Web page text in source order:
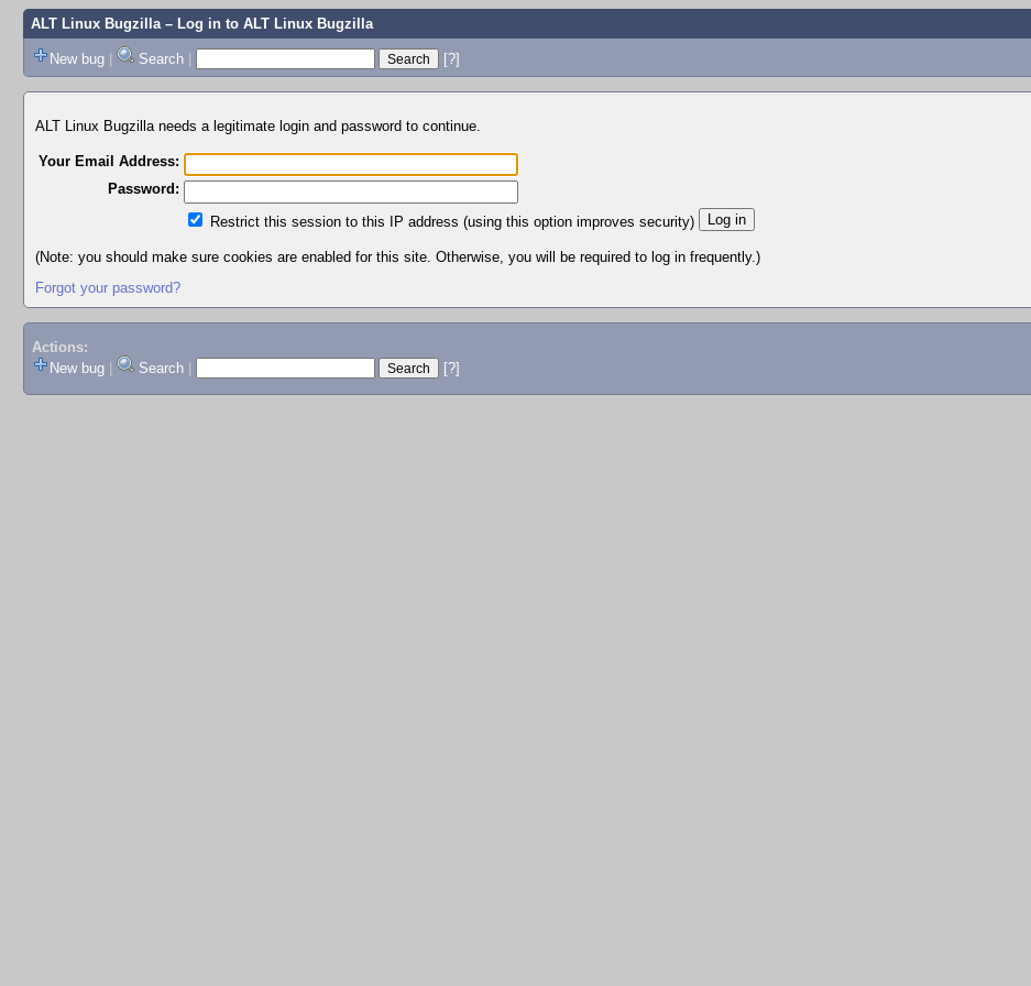
ALT Linux Bugzilla– Log in to ALT Linux Bugzilla
New bug | Search | [?]
ALT Linux Bugzilla needs a legitimate login and password to continue.
Your Email Address:
Password:
Restrict this session to this IP address (using this option improves security)
(Note: you should make sure cookies are enabled for this site. Otherwise, you will be required to log in frequently.)
Forgot your password?
Actions:
New bug
Search [?]